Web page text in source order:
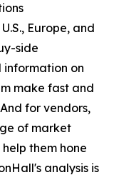
Europe, and
side
on
make fast and
for vendors,
of market
them hone
analysis is